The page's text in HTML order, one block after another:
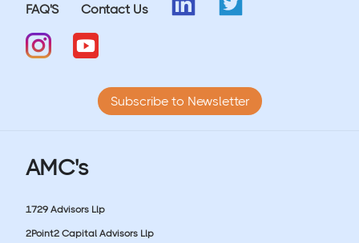
FAQ'S Contact Us
Subscribe to Newsletter
AMC's
1729 Advisors Llp
2Point2 Capital Advisors Llp